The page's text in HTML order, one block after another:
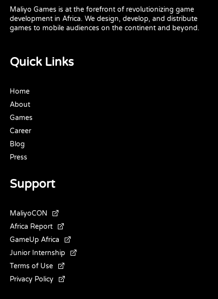
Maliyo Games is at the forefront of revolutionizing game
development in Africa. We design, develop, and distribute
games to mobile audiences on the continent and beyond.
Quick Links
Home
About
Games
Career
Blog
Press
Support
MaliyoCON
Africa Report
GameUp Africa
Junior Internship
Terms of Use
Privacy Policy